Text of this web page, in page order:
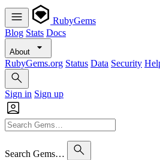
RubyGems
Blog Stats Docs
About
RubyGems.org Status Data Security
Sign in Sign up
Search Gems…